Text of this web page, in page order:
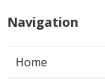
Navigation
Home